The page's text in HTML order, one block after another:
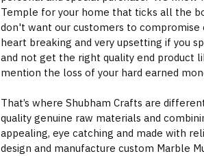
Temple for your home that ticks all the
don't want our customers to compromise
heart breaking and very upsetting if you
and not get the right quality end product
mention the loss of your hard earned
That’s where Shubham Crafts are
quality genuine raw materials and
appealing, eye catching and made with
design and manufacture custom Marble